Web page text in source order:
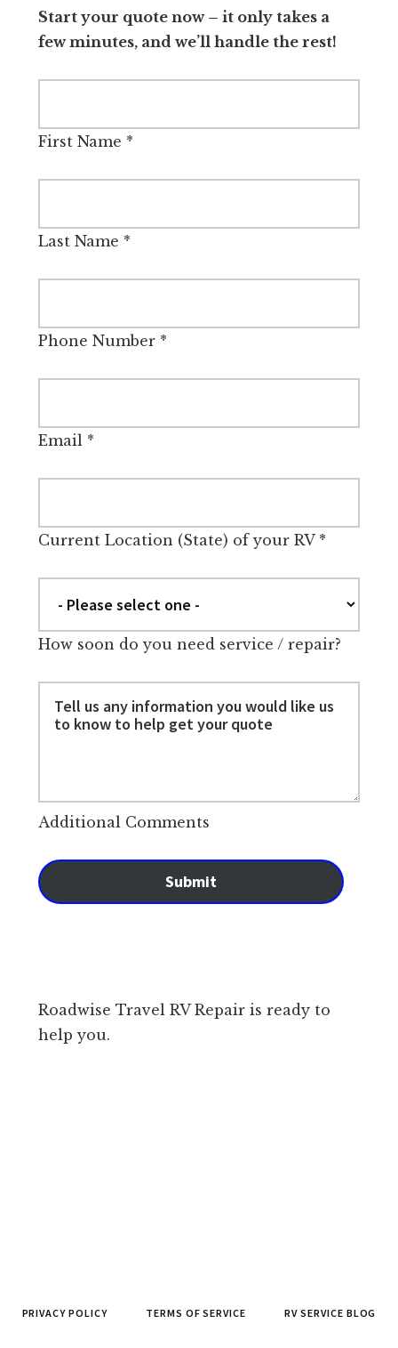
Start your quote now – it only takes a
few minutes, and we’ll handle the rest!
First Name *
Last Name *
Phone Number*
Email*
Current Location (State) of your RV*
How soon do you need service / repair?
Additional Comments
Submit
Roadwise Travel RV Repair is ready to
help you.
PRIVACY POLICY TERMS OF SERVICE RV SERVICE BLOG